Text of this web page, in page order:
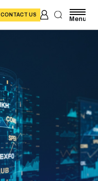
Menu
CONTACT US